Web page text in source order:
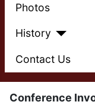
Photos
History
Contact Us
Conference